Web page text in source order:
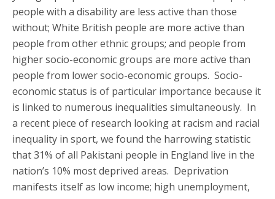
people with a disability are less active than those
without; White British people are more active than
people from other ethnic groups; and people from
higher socio-economic groups are more active than
people from lower socio-economic groups. Socio-
economic status is of particular importance because it
is linked to numerous inequalities simultaneously. In
a recent piece of research looking at racism and racial
inequality in sport, we found the harrowing statistic
that 31% of all Pakistani people in England live in the
nation’s 10% most deprived areas. Deprivation
manifests itself as low income; high unemployment,